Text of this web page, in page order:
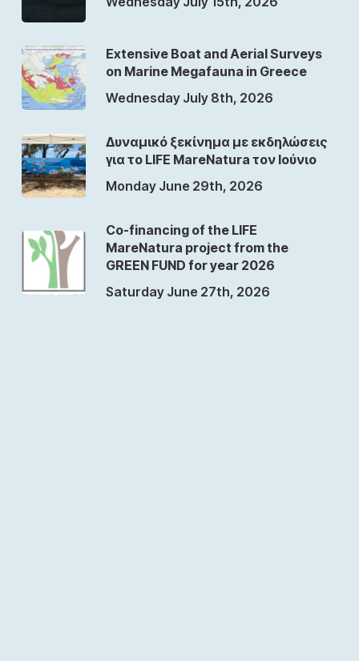
Extensive Boat and Aerial Surveys
on Marine Megafauna in Greece
Wednesday July 8th, 2026
Δυναμικό ξεκίνημα με εκδηλώσεις
για το LIFE MareNatura τον Ιούνιο
Monday June 29th, 2026
Co-financing of the LIFE
MareNatura project from the
GREEN FUND for year 2026
Saturday June 27th, 2026